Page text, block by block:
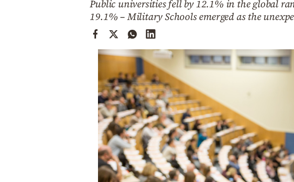
Public universities fell by 12.1% in the global
19.1% – Military Schools emerged as the